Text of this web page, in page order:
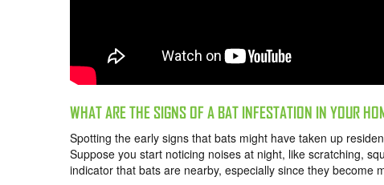
WHAT ARE THE SIGNS OF A BAT INFESTATION IN YOUR
Spotting the early signs that bats might have taken up
Suppose you start noticing noises at night, like scratching,
indicator that bats are nearby, especially since they become